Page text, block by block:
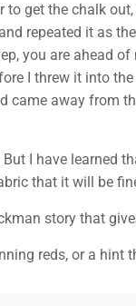
to get the chalk
repeated it as
you are ahead
I threw it into
came away from
I have learned
that it will be
story that
reds, or a hint